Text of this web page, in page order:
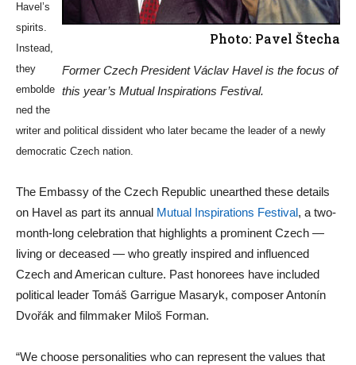
Photo: Pavel Štecha
Former Czech President Václav Havel is the focus of
this year’s Mutual Inspirations Festival.
Havel’s
spirits.
Instead,
they
embolde
ned the
writer and political dissident who later became the leader of a newly
democratic Czech nation.
The Embassy of the Czech Republic unearthed these details
on Havel as part its annual Mutual Inspirations Festival, a two-
month-long celebration that highlights a prominent Czech —
living or deceased — who greatly inspired and influenced
Czech and American culture. Past honorees have included
political leader Tomáš Garrigue Masaryk, composer Antonín
Dvořák and filmmaker Miloš Forman.
“We choose personalities who can represent the values that